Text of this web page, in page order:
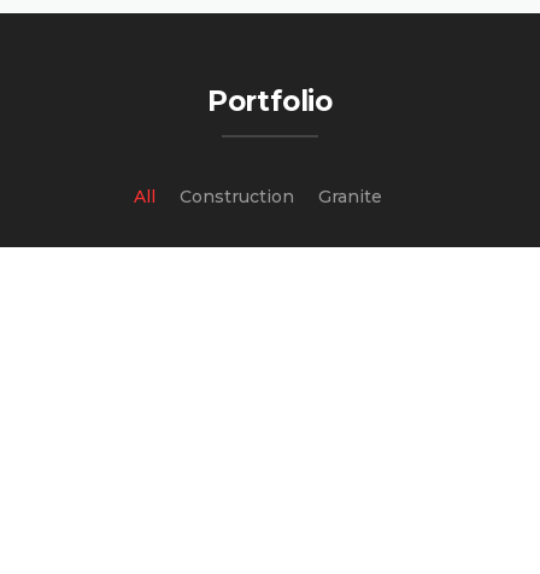
Portfolio
All Construction Granite